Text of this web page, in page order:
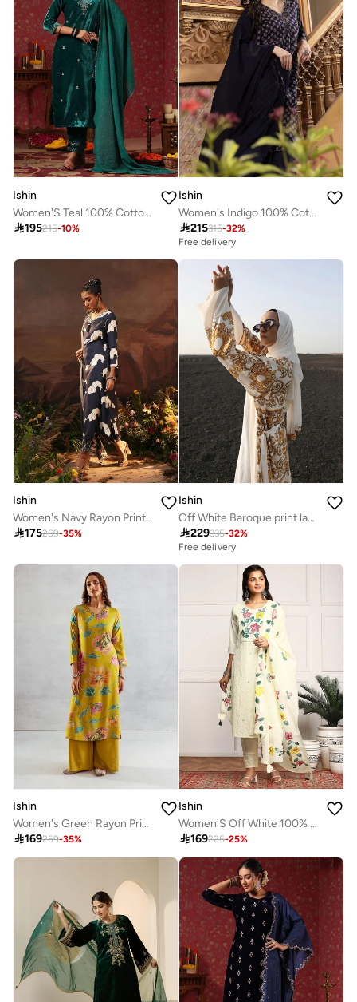
Ishin
Women'S Teal 100% Cotton Embroidered Straight Fit Kurta Set
195215-10%
Ishin
Women's Indigo 100% Cotton Embellished Tunic Full Length Casual Straight Fit Kurta Set
215315-32%
Free delivery
Ishin
Women's Navy Rayon Printed Tunic Upper Calf Length Palazzo Bottom Straight Fit 3 Peice Kurta Set
175269-35%
Ishin
Off White Baroque print layered Abaya with Hijab
229335-32%
Free delivery
Ishin
Women's Green Rayon Printed Tunic Upper Calf Length Palazzo Bottom Straight Fit 2 Peice Kurta Set
169259-35%
Ishin
Women'S Off White 100% Cotton Embellished Full Length Palazzo Regular Fit Kurta Set
169225-25%